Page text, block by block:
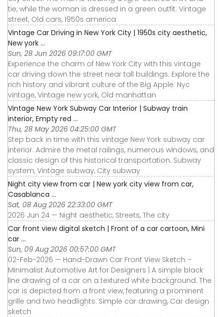
tie, while the woman is dressed in a green outfit. Vintage
street, Old cars, 1950s america
Vintage Car Driving in New York City | 1950s city aesthetic,
New york ...
Sun, 28 Jun 2026 09:17:00 GMT
Experience the charm of New York City with this vintage
car driving down the street near tall buildings. Explore the
rich history and vibrant culture of the Big Apple. Nyc
vintage, Vintage new york, Old manhattan
Vintage New York Subway Car Interior | Subway train
interior, Empty red ...
Thu, 28 May 2026 04:25:00 GMT
Step back in time with this vintage New York subway car
interior. Admire the metal railings, numerous windows, and
classic design of this historical transportation. Subway
system, Vintage subway, City subway
Night city view from car | New york city view from car,
Casablanca ...
Sat, 08 Aug 2026 22:33:00 GMT
2026 Jun 24 — Night aesthetic, Streets, The city
Car front view digital sketch | Front of a car cartoon, Mini
car ...
Sun, 09 Aug 2026 00:57:00 GMT
02-Feb-2026 — Hand-Drawn Car Front View Sketch –
Minimalist Automotive Art for Designers | A simple black
line drawing of a car on a textured white background. The
car is depicted from a front view, featuring a prominent
grille and two headlights. Simple car drawing, Car design
sketch